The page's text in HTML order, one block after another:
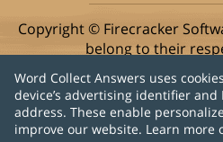
Word Collect Answers uses
device’s advertising identifier
address. These enable
improve our website. Learn more
Copyright © Firecracker
belong to their
This app is in no way
makers of the popular
Privacy Policy|Do